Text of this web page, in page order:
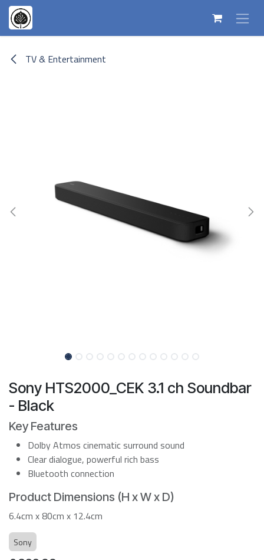
Skip to Content
TV & Entertainment
Sony HTS2000_CEK 3.1 ch Soundbar
- Black
Key Features
Dolby Atmos cinematic surround sound
Clear dialogue, powerful rich bass
Bluetooth connection
Product Dimensions (H x W x D)
6.4cm x 80cm x 12.4cm
Sony